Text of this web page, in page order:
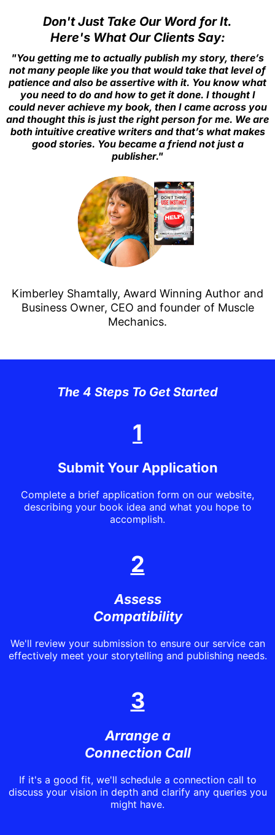
Don't Just Take Our Word for It.
Here's What Our Clients Say:
"You getting me to actually publish my story, there’s
not many people like you that would take that level of
patience and also be assertive with it. You know what
you need to do and how to get it done. I thought I
could never achieve my book, then I came across you
and thought this is just the right person for me. We are
both intuitive creative writers and that’s what makes
good stories. You became a friend not just a
publisher."
Kimberley Shamtally, Award Winning Author and
Business Owner, CEO and founder of Muscle
Mechanics.
The 4 Steps To Get Started
1
Submit Your Application
Complete a brief application form on our website,
describing your book idea and what you hope to
accomplish.
2
Assess
Compatibility
We'll review your submission to ensure our service can
effectively meet your storytelling and publishing needs.
3
Arrange a
Connection Call
If it's a good fit, we'll schedule a connection call to
discuss your vision in depth and clarify any queries you
might have.